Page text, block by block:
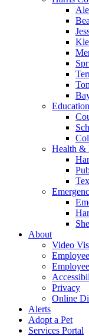
Education
Health &
About
Video
Privacy
Online
Alerts
Adopt a Pet
Services Portal